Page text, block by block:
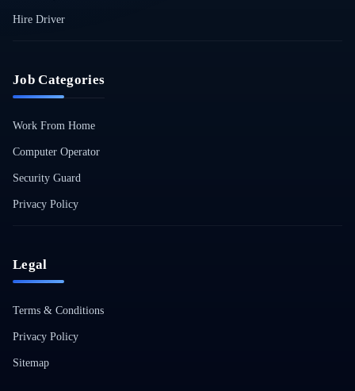
Hire Driver
Job Categories
Work From Home
Computer Operator
Security Guard
Privacy Policy
Legal
Terms & Conditions
Privacy Policy
Sitemap